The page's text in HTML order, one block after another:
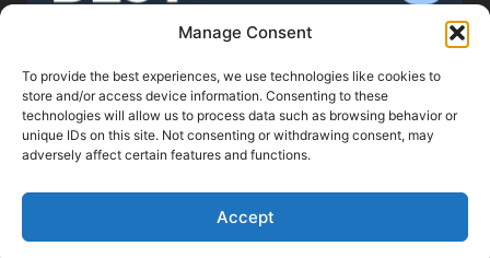
Manage Consent
To provide the best experiences, we use technologies like cookies to
store and/or access device information. Consenting to these
technologies will allow us to process data such as browsing behavior or
unique IDs on this site. Not consenting or withdrawing consent, may
adversely affect certain features and functions.
Accept